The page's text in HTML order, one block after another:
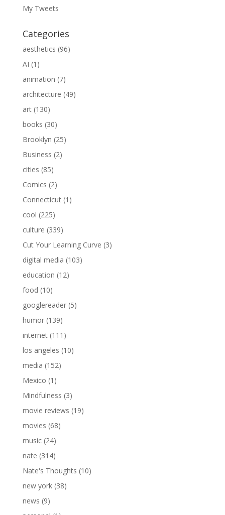
My Tweets
Categories
aesthetics (96)
AI (1)
animation (7)
architecture (49)
art(130)
books (30)
Brooklyn (25)
Business (2)
cities (85)
Comics (2)
Connecticut(1)
cool (225)
culture (339)
Cut Your Learning Curve (3)
digital media (103)
education (12)
food (10)
googlereader(5)
humor(139)
internet(111)
los angeles (10)
media (152)
Mexico (1)
Mindfulness (3)
movie reviews (19)
movies (68)
music(24)
nate (314)
Nate's Thoughts (10)
new york(38)
news (9)